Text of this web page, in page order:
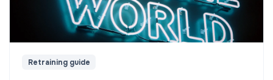
Retraining guide